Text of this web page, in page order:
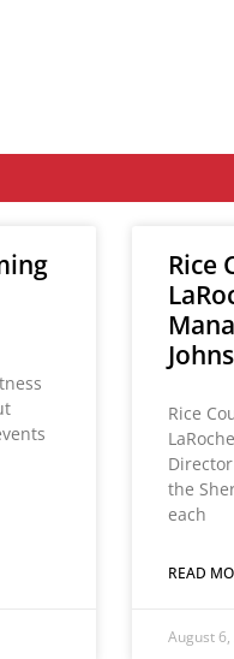
Rice
Rice
the
each
READ
August 6,